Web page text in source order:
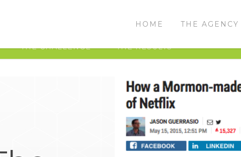
HOME THE AGENCY
THE CHALLENGE THE RESULTS